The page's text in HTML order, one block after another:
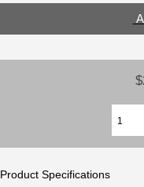
Product Specifications